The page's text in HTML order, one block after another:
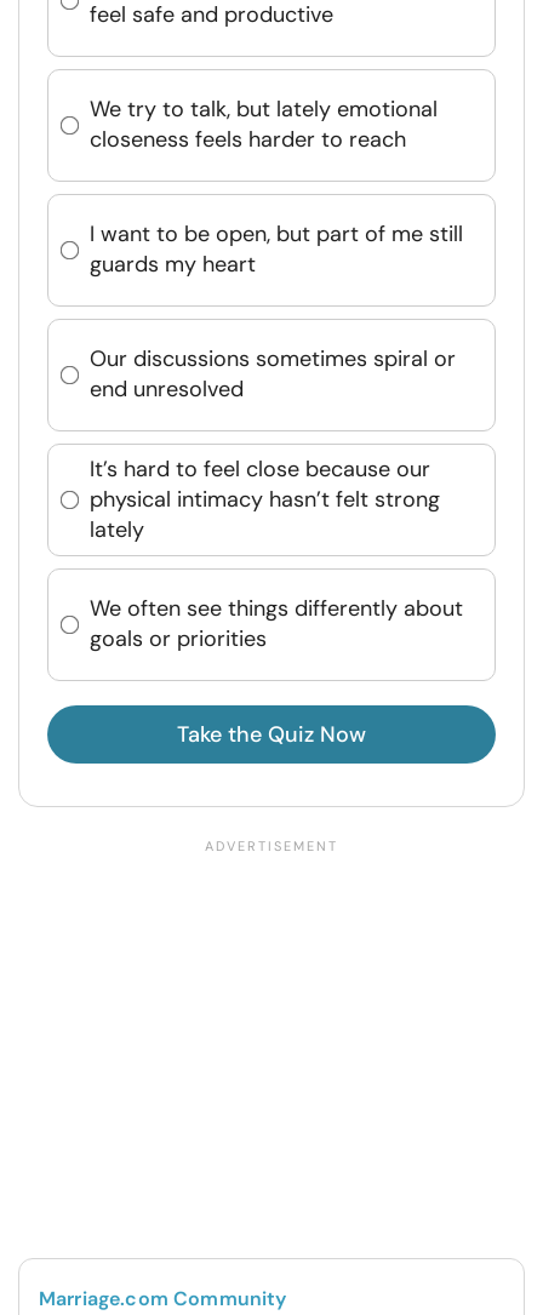
feel safe and productive
We try to talk, but lately emotional
closeness feels harder to reach
I want to be open, but part of me still
guards my heart
Our discussions sometimes spiral or
end unresolved
It’s hard to feel close because our
physical intimacy hasn’t felt strong
lately
We often see things differently about
goals or priorities
Take the Quiz Now
Marriage.com Community